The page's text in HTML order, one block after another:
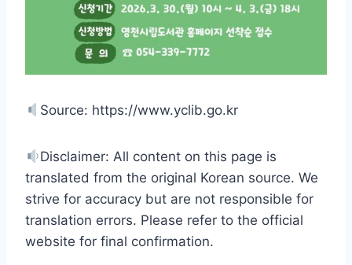
Source: https://www.yclib.go.kr
Disclaimer: All content on this page is
translated from the original Korean source. We
strive for accuracy but are not responsible for
translation errors. Please refer to the official
website for final confirmation.